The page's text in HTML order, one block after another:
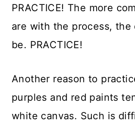
PRACTICE! The more
are with the process, the
be. PRACTICE!
Another reason to
purples and red paints
white canvas. Such is